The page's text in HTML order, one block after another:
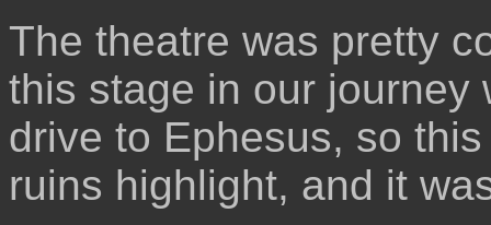
The theatre was pretty
this stage in our journey
drive to Ephesus, so
ruins highlight, and it